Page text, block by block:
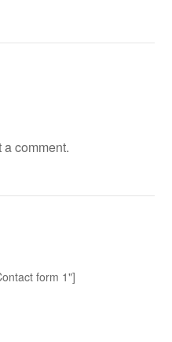
a comment.
form 1"]